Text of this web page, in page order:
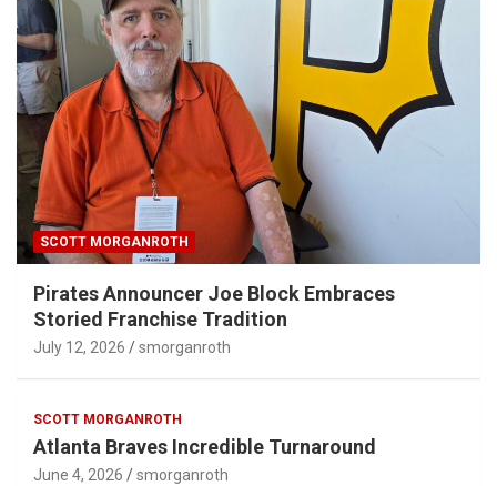
SCOTT MORGANROTH
Pirates Announcer Joe Block Embraces
Storied Franchise Tradition
July 12, 2026 smorganroth
SCOTT MORGANROTH
Atlanta Braves Incredible Turnaround
June 4, 2026 smorganroth